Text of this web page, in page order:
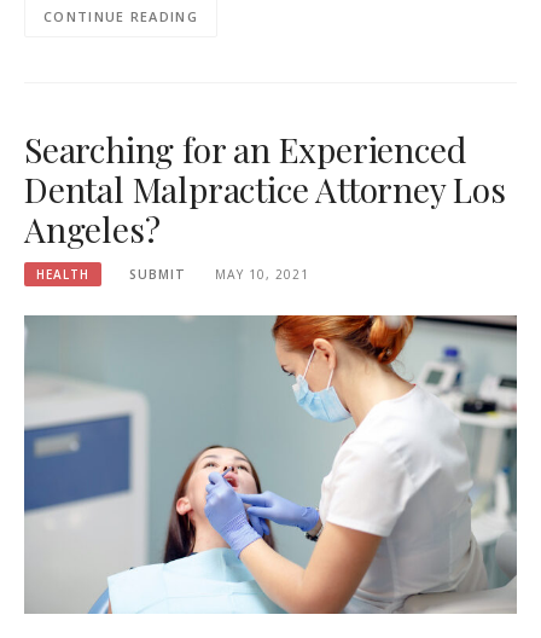
CONTINUE READING
Searching for an Experienced
Dental Malpractice Attorney Los
Angeles?
HEALTH SUBMIT MAY 10, 2021